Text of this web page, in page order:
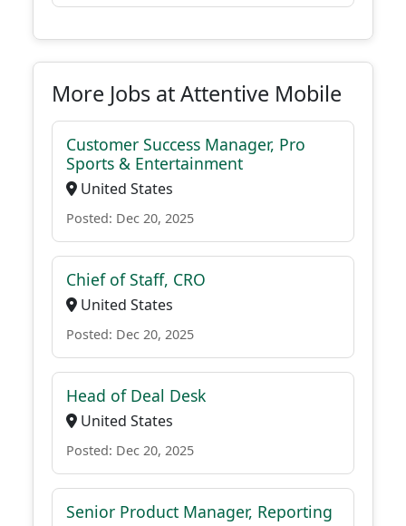
More Jobs at Attentive Mobile
Customer Success Manager, Pro
Sports & Entertainment
United States
Posted: Dec 20, 2025
Chief of Staff, CRO
United States
Posted: Dec 20, 2025
Head of Deal Desk
United States
Posted: Dec 20, 2025
Senior Product Manager, Reporting